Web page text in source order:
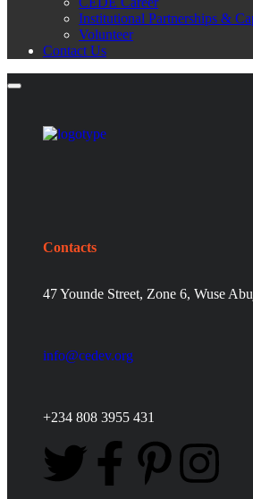
Institutional Partnerships &
Volunteer
Contact Us
Contacts
47 Younde Street, Zone 6, Wuse
info@cedev.org
+234 808 3955 431